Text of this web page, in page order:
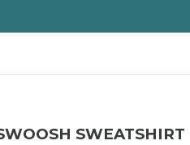
SWEATSHIRT